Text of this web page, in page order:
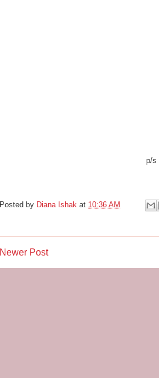
p/s
Posted by Diana Ishak at 10:36 AM
Newer Post